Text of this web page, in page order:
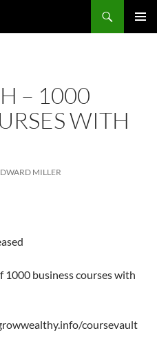
– 1000
WITH
MILLER
1000 business courses with
coursevault